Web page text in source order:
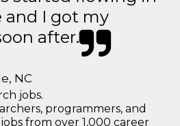
and I got my
after.
NC
jobs.
programmers, and
from over 1,000 career